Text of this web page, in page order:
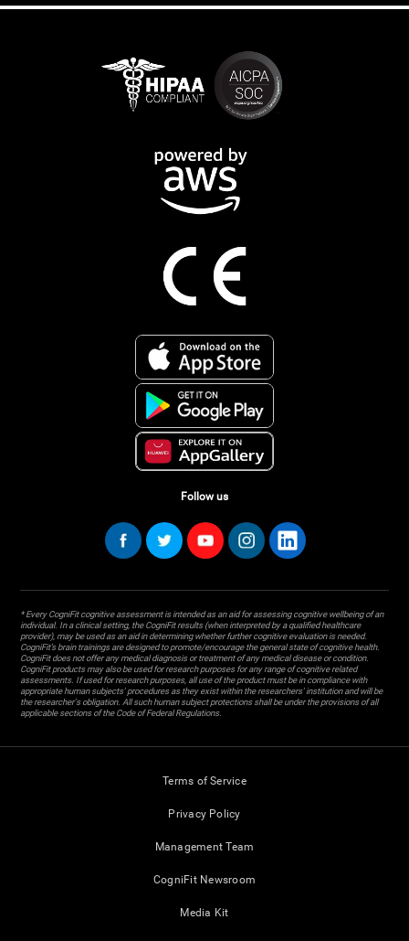
Follow us
* Every CogniFit cognitive assessment is intended as an aid for assessing cognitive wellbeing of an
individual. In a clinical setting, the CogniFit results (when interpreted by a qualified healthcare
provider), may be used as an aid in determining whether further cognitive evaluation is needed.
CogniFit’s brain trainings are designed to promote/encourage the general state of cognitive health.
CogniFit does not offer any medical diagnosis or treatment of any medical disease or condition.
CogniFit products may also be used for research purposes for any range of cognitive related
assessments. If used for research purposes, all use of the product must be in compliance with
appropriate human subjects' procedures as they exist within the researchers' institution and will be
the researcher's obligation. All such human subject protections shall be under the provisions of all
applicable sections of the Code of Federal Regulations.
Terms of Service
Privacy Policy
Management Team
CogniFit Newsroom
Media Kit